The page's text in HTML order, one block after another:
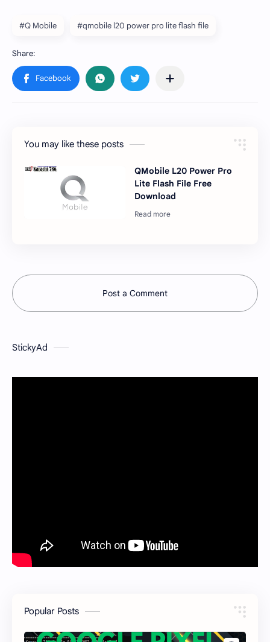
#Q Mobile #qmobile l20 power pro lite flash file
You may like these posts
QMobile L20 Power Pro
Lite Flash File Free
Download
Post a Comment
StickyAd
Popular Posts